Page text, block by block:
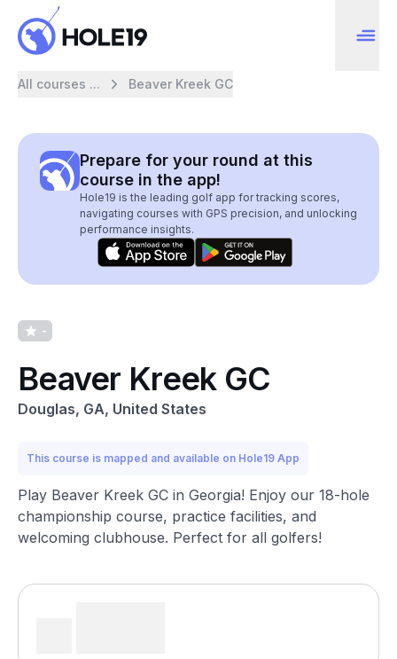
All courses ... Beaver Kreek GC
Prepare for your round at this
course in the app!
Hole19 is the leading golf app for tracking scores,
navigating courses with GPS precision, and unlocking
performance insights.
-
Beaver Kreek GC
Douglas, GA, United States
This course is mapped and available on Hole19 App
Play Beaver Kreek GC in Georgia! Enjoy our 18-hole
championship course, practice facilities, and
welcoming clubhouse. Perfect for all golfers!